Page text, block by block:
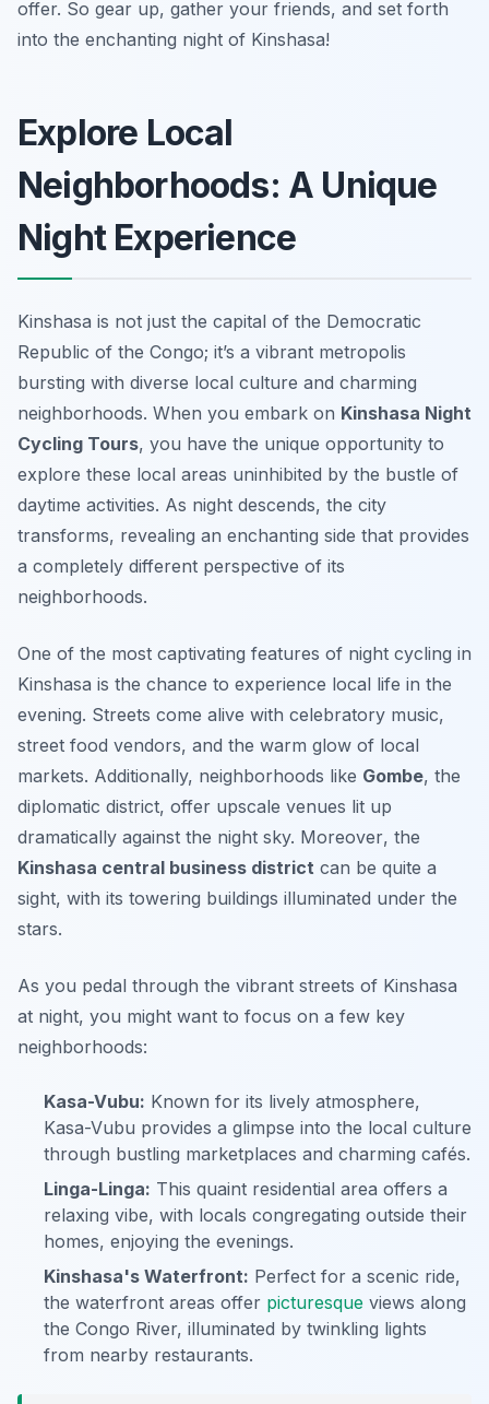
offer. So gear up, gather your friends, and set forth
into the enchanting night of Kinshasa!
Explore Local
Neighborhoods: A Unique
Night Experience
Kinshasa is not just the capital of the Democratic
Republic of the Congo; it’s a vibrant metropolis
bursting with diverse local culture and charming
neighborhoods. When you embark on Kinshasa Night
Cycling Tours, you have the unique opportunity to
explore these local areas uninhibited by the bustle of
daytime activities. As night descends, the city
transforms, revealing an enchanting side that provides
a completely different perspective of its
neighborhoods.
One of the most captivating features of night cycling in
Kinshasa is the chance to experience local life in the
evening. Streets come alive with celebratory music,
street food vendors, and the warm glow of local
markets. Additionally, neighborhoods like Gombe, the
diplomatic district, offer upscale venues lit up
dramatically against the night sky. Moreover, the
Kinshasa central business district can be quite a
sight, with its towering buildings illuminated under the
stars.
As you pedal through the vibrant streets of Kinshasa
at night, you might want to focus on a few key
neighborhoods:
Kasa-Vubu: Known for its lively atmosphere,
Kasa-Vubu provides a glimpse into the local culture
through bustling marketplaces and charming cafés.
Linga-Linga: This quaint residential area offers a
relaxing vibe, with locals congregating outside their
homes, enjoying the evenings.
Kinshasa's Waterfront: Perfect for a scenic ride,
the waterfront areas offer picturesque views along
the Congo River, illuminated by twinkling lights
from nearby restaurants.